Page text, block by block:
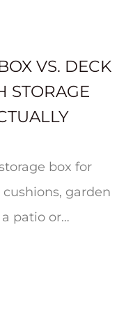
VS. DECK
STORAGE
box for
garden
patio or